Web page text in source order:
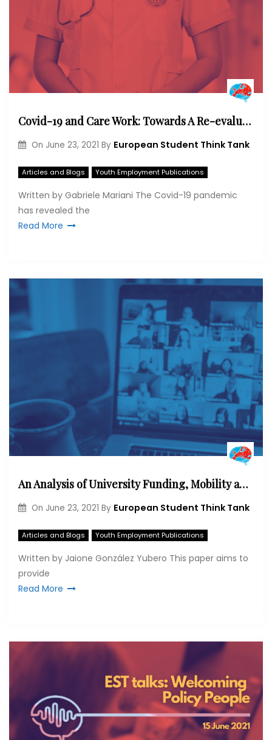
Covid-19 and Care Work: Towards A Re-evaluation of Care Professions?
On June 23, 2021 By European Student Think Tank
Articles and Blogs Youth Employment Publications
Written by Gabriele Mariani The Covid-19 pandemic
has revealed the
Read More
An Analysis of University Funding, Mobility and Online Learning during the COVID-19 Pandemic in Germany, France and Spain.
On June 23, 2021 By European Student Think Tank
Articles and Blogs Youth Employment Publications
Written by Jaione González Yubero This paper aims to
provide
Read More